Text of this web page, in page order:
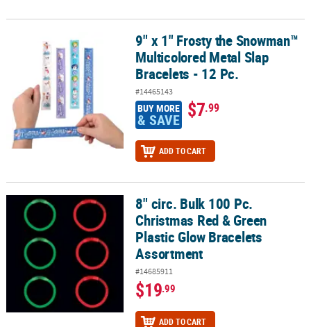
9" x 1" Frosty the Snowman™ Multicolored Metal Slap Bracelets -
9" x 1" Frosty the Snowman™
Multicolored Metal Slap
Bracelets - 12 Pc.
#14465143
BUY MORE
& SAVE $7.99
ADD TO CART
8" circ. Bulk 100 Pc. Christmas Red & Green Plastic Glow
8" circ. Bulk 100 Pc.
Christmas Red & Green
Plastic Glow Bracelets
Assortment
#14685911
$19.99
ADD TO CART